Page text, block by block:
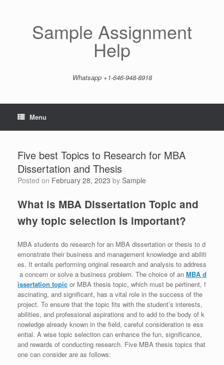
Sample Assignment
Help
Whatsapp +1-646-948-8918
Menu
Five best Topics to Research for MBA
Dissertation and Thesis
Posted on February 28, 2023 by Sample
What is MBA Dissertation Topic and
why topic selection is important?
MBA students do research for an MBA dissertation or thesis to d
emonstrate their business and management knowledge and abiliti
es. It entails performing original research and analysis to address
a concern or solve a business problem. The choice of an MBA d
issertation topic or MBA thesis topic, which must be pertinent, f
ascinating, and significant, has a vital role in the success of the
project. To ensure that the topic fits with the student’s interests,
abilities, and professional aspirations and to add to the body of k
nowledge already known in the field, careful consideration is ess
ential. A wise topic selection can enhance the fun, significance,
and rewards of conducting research. Five MBA thesis topics that
one can consider are as follows: